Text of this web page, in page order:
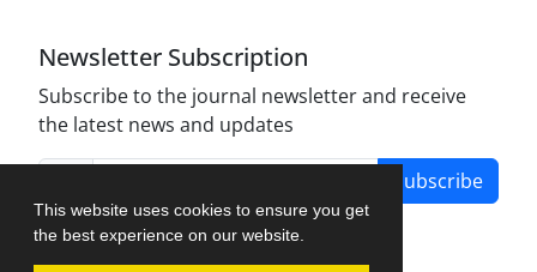
This website uses cookies to ensure you get
the best experience on our website.
Newsletter Subscription
Subscribe to the journal newsletter and receive
the latest news and updates
Subscribe